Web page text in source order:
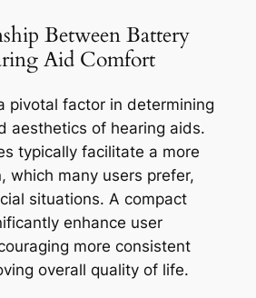
Between Battery
Aid Comfort
pivotal factor in determining
aesthetics of hearing aids.
typically facilitate a more
which many users prefer,
situations. A compact
enhance user
more consistent
overall quality of life.